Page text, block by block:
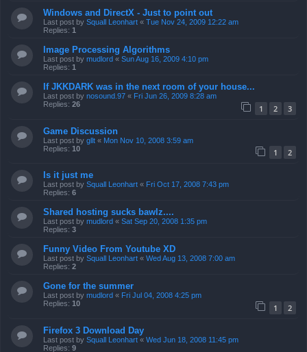
Windows and DirectX - Just to point out
Last post by Squall Leonhart « Tue Nov 24, 2009 12:22 am
Replies: 1
Image Processing Algorithms
Last post by mudlord « Sun Aug 16, 2009 4:10 pm
Replies: 1
If JKKDARK was in the next room of your house...
Last post by nosound.97 « Fri Jun 26, 2009 8:28 am
Replies: 26 1 2 3
Game Discussion
Last post by gllt « Mon Nov 10, 2008 3:59 am
Replies: 10 1 2
Is it just me
Last post by Squall Leonhart « Fri Oct 17, 2008 7:43 pm
Replies: 6
Shared hosting sucks bawlz....
Last post by mudlord « Sat Sep 20, 2008 1:35 pm
Replies: 3
Funny Video From Youtube XD
Last post by Squall Leonhart « Wed Aug 13, 2008 7:00 am
Replies: 2
Gone for the summer
Last post by mudlord « Fri Jul 04, 2008 4:25 pm
Replies: 10 1 2
Firefox 3 Download Day
Last post by Squall Leonhart « Wed Jun 18, 2008 11:45 pm
Replies: 9